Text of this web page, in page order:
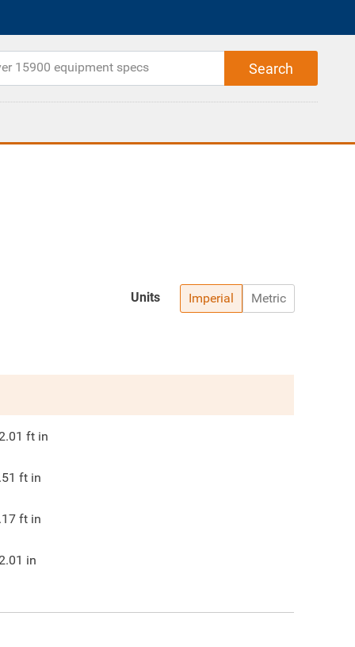
Imperial Metric
Units
ft in
ft in
ft in
in